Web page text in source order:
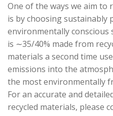
One of the ways we aim
is by choosing sustainably
environmentally conscious
is ∼35/40% made from
materials a second time
emissions into the
the most environmentally
For an accurate and
recycled materials, please